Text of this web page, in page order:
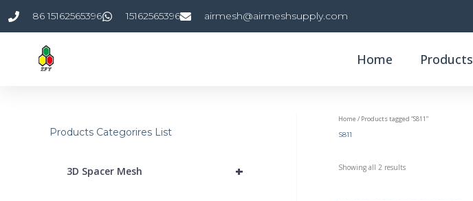
86 15162565396 15162565396 airmesh@airmeshsupply.com
Home Products
Products Categorires List
+
3D Spacer Mesh
Home / Products tagged “S811”
S811
Showing all 2 results